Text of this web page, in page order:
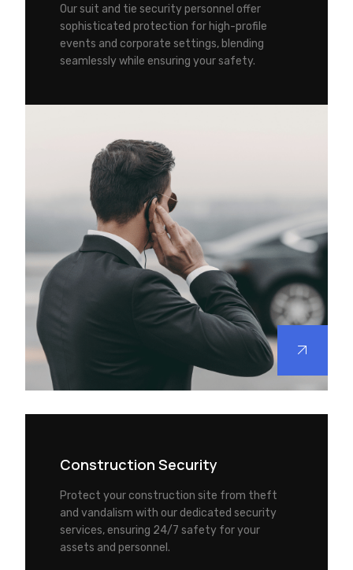
Our suit and tie security personnel offer
sophisticated protection for high-profile
events and corporate settings, blending
seamlessly while ensuring your safety.
Construction Security
Protect your construction site from theft
and vandalism with our dedicated security
services, ensuring 24/7 safety for your
assets and personnel.